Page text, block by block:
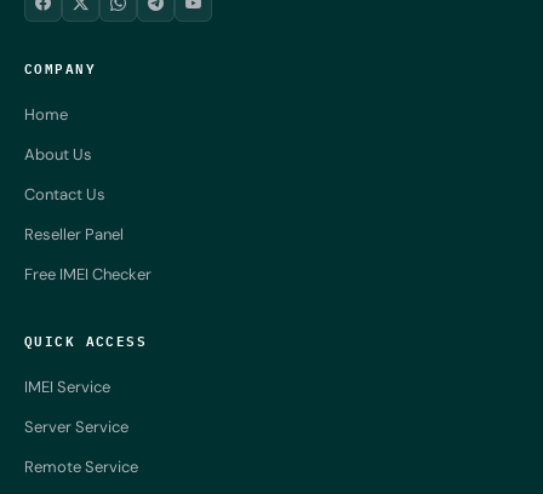
COMPANY
Home
About Us
Contact Us
Reseller Panel
Free IMEI Checker
QUICK ACCESS
IMEI Service
Server Service
Remote Service